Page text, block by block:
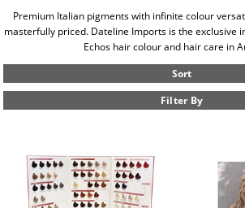
Premium Italian pigments with infinite colour
masterfully priced. Dateline Imports is the exclusive
Echos hair colour and hair care in
Sort
Filter By